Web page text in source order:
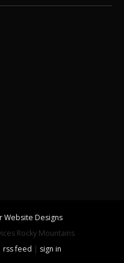
Website Designs
Rocky Mountains
rss feed | sign in